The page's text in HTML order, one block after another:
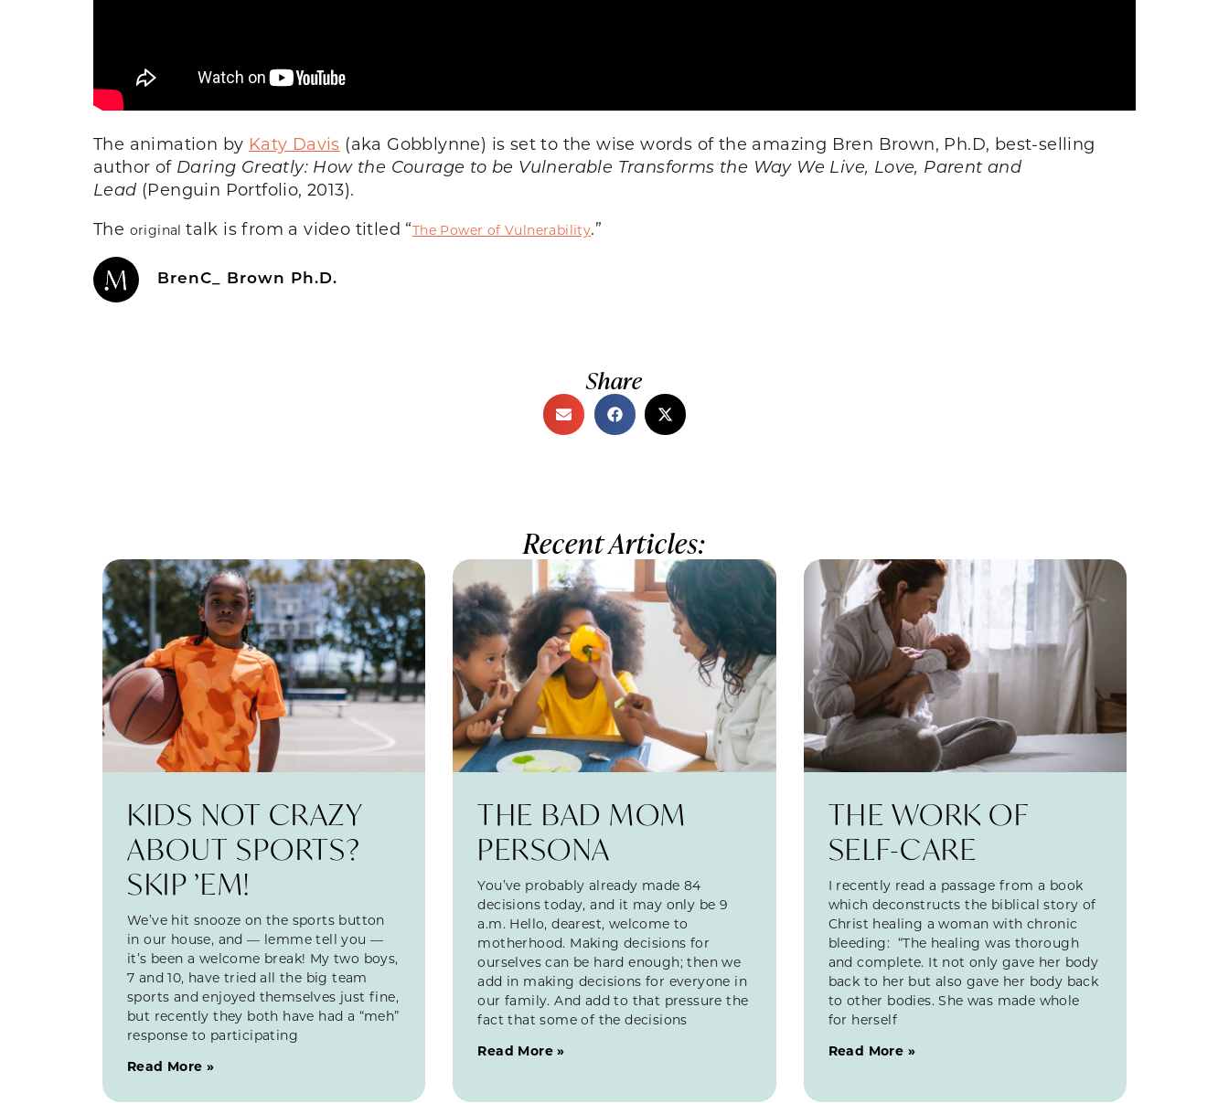
The animation by Katy Davis (aka Gobblynne) is set to the wise words of the amazing Bren Brown, Ph.D, best-selling
author of Daring Greatly: How the Courage to be Vulnerable Transforms the Way We Live, Love, Parent and
Lead (Penguin Portfolio, 2013).
The originaltalk is from a video titled “The Power of Vulnerability.”
BrenC_ Brown Ph.D.
Share
Recent Articles:
KIDS NOT CRAZY
ABOUT SPORTS?
SKIP ’EM!
We’ve hit snooze on the sports button
in our house, and — lemme tell you —
it’s been a welcome break! My two boys,
7 and 10, have tried all the big team
sports and enjoyed themselves just fine,
but recently they both have had a “meh”
response to participating
Read More »
THE BAD MOM
PERSONA
You’ve probably already made 84
decisions today, and it may only be 9
a.m. Hello, dearest, welcome to
motherhood. Making decisions for
ourselves can be hard enough; then we
add in making decisions for everyone in
our family. And add to that pressure the
fact that some of the decisions
Read More »
THE WORK OF
SELF-CARE
I recently read a passage from a book
which deconstructs the biblical story of
Christ healing a woman with chronic
bleeding: “The healing was thorough
and complete. It not only gave her body
back to her but also gave her body back
to other bodies. She was made whole
for herself
Read More »